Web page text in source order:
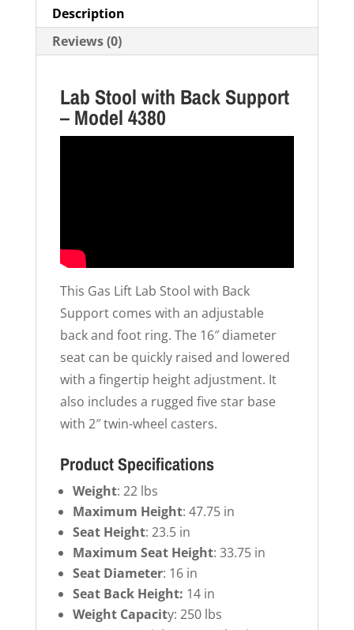
Description
Reviews (0)
Lab Stool with Back Support
– Model 4380
This Gas Lift Lab Stool with Back
Support comes with an adjustable
back and foot ring. The 16″ diameter
seat can be quickly raised and lowered
with a fingertip height adjustment. It
also includes a rugged five star base
with 2″ twin-wheel casters.
Product Specifications
Weight: 22 lbs
Maximum Height: 47.75 in
Seat Height: 23.5 in
Maximum Seat Height: 33.75 in
Seat Diameter: 16 in
Seat Back Height: 14 in
Weight Capacity: 250 lbs